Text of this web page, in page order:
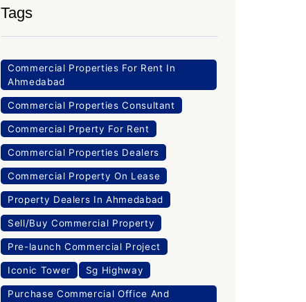
Tags
Commercial Properties For Rent In
Ahmedabad
Commercial Properties Consultant
Commercial Prperty For Rent
Commercial Properties Dealers
Commercial Property On Lease
Property Dealers In Ahmedabad
Sell/Buy Commercial Property
Pre-launch Commercial Project
Iconic Tower Sg Highway
Purchase Commercial Office And